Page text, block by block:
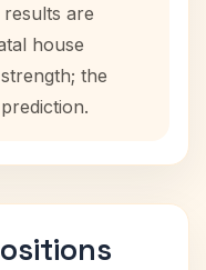
are
house
the